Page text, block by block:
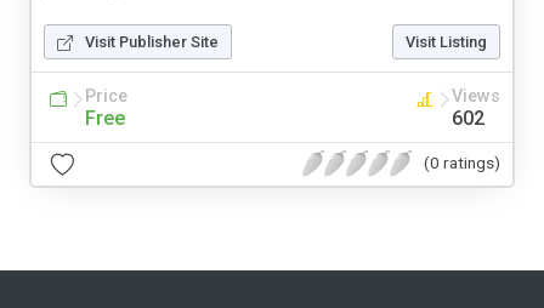
Visit Publisher Site Visit Listing
Price
Free
Views
602
(0 ratings)